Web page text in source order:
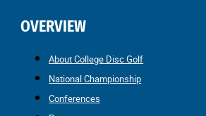
OVERVIEW
About College Disc Golf
National Championship
Conferences